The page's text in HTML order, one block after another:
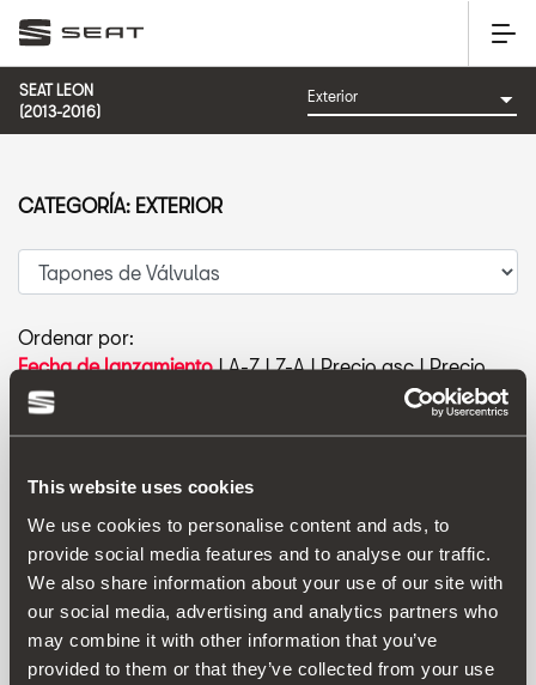
This website uses cookies
We use cookies to personalise content and ads, to
provide social media features and to analyse our traffic.
We also share information about your use of our site with
our social media, advertising and analytics partners who
may combine it with other information that you’ve
provided to them or that they’ve collected from your use
SEAT LEON
(2013-2016)
Ordenar por:
Fecha de lanzamiento|A-Z|Z-A|Precio asc|Precio
des
CATEGORÍA: EXTERIOR